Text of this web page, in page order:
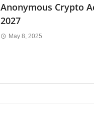
Anonymous Crypto
2027
May 8, 2025